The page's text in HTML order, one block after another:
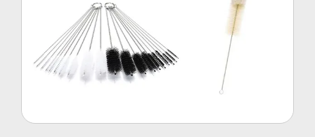
Glass Cleaning Brush